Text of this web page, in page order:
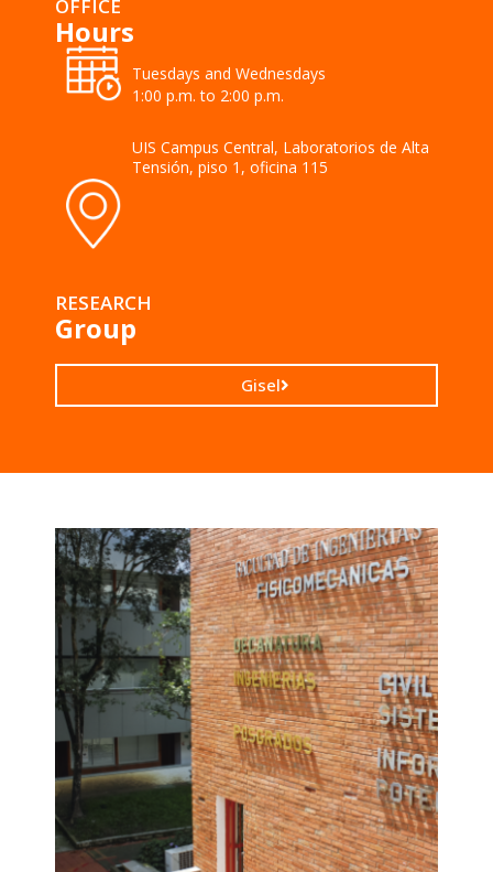
OFFICE
Hours
Tuesdays and Wednesdays
1:00 p.m. to 2:00 p.m.
UIS Campus Central, Laboratorios de Alta
Tensión, piso 1, oficina 115
RESEARCH
Group
Gisel